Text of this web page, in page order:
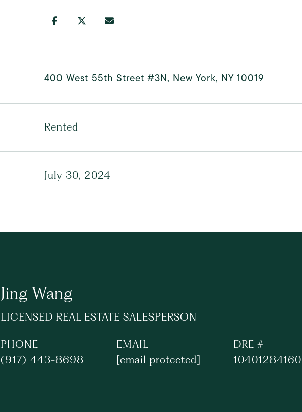
400 West 55th Street #3N, New York, NY 10019
Rented
July 30, 2024
Jing Wang
LICENSED REAL ESTATE SALESPERSON
PHONE
(917) 443-8698
EMAIL
[email protected]
DRE #
10401284160